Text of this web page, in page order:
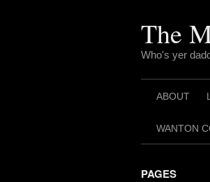
The
Who's yer
ABOUT
WANTON
PAGES